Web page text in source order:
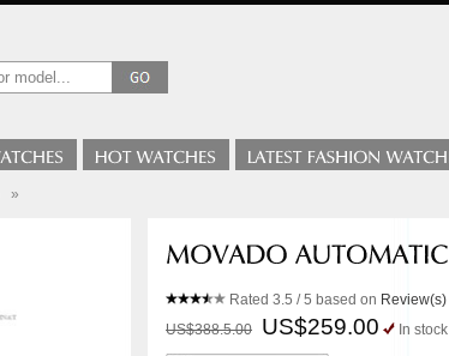
»
Rated 3.5 / 5 based on Review(s)
US$388.5.00
US$259.00 In stock